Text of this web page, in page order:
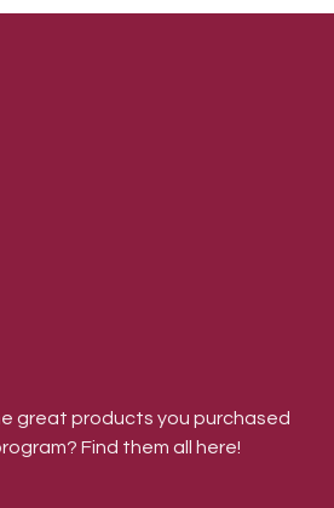
great products you purchased
Find them all here!